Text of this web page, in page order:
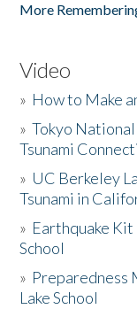
More
Video
» How to Make
»Tokyo
Tsunami
» UC Berkeley
Tsunami in
» Earthquake
School
» Preparedness
Lake School